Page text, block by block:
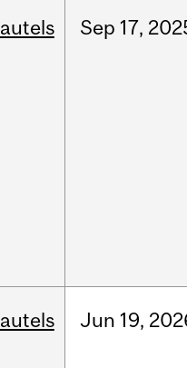
Sep 17,
Jun 19,